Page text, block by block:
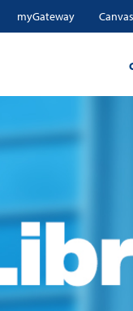
myGateway Canvas